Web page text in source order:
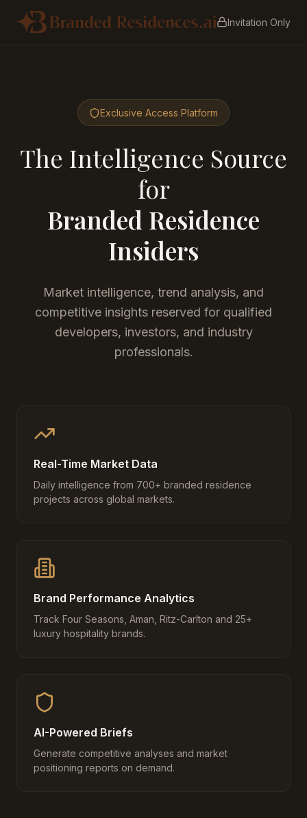
Invitation Only
Exclusive Access Platform
The Intelligence Source
for
Branded Residence
Insiders
Market intelligence, trend analysis, and
competitive insights reserved for qualified
developers, investors, and industry
professionals.
Real-Time Market Data
Daily intelligence from 700+ branded residence
projects across global markets.
Brand Performance Analytics
Track Four Seasons, Aman, Ritz-Carlton and 25+
luxury hospitality brands.
AI-Powered Briefs
Generate competitive analyses and market
positioning reports on demand.